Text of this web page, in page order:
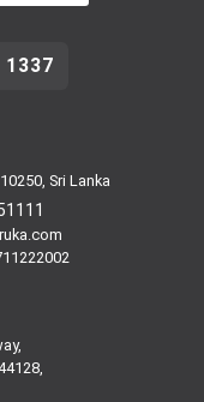
1337
Sri Lanka